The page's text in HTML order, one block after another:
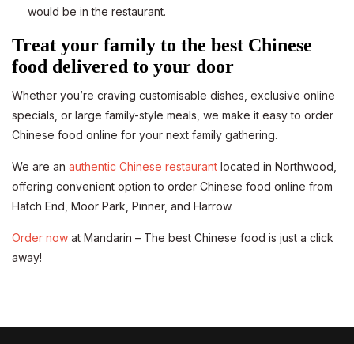
would be in the restaurant.
Treat your family to the best Chinese
food delivered to your door
Whether you’re craving customisable dishes, exclusive online
specials, or large family-style meals, we make it easy to order
Chinese food online for your next family gathering.
We are an authentic Chinese restaurant located in Northwood,
offering convenient option to order Chinese food online from
Hatch End, Moor Park, Pinner, and Harrow.
Order now at Mandarin – The best Chinese food is just a click
away!